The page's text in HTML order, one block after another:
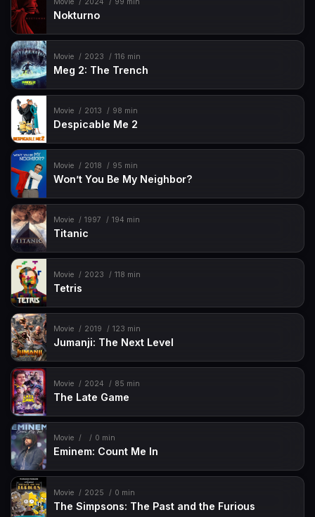
Movie 2024 99 min
Nokturno
Movie 2023 116 min
Meg 2: The Trench
Movie 2013 98 min
Despicable Me 2
Movie 2018 95 min
Won’t You Be My Neighbor?
Movie 1997 194 min
Titanic
Movie 2023 118 min
Tetris
Movie 2019 123 min
Jumanji: The Next Level
Movie 2024 85 min
The Late Game
Movie 0 min
Eminem: Count Me In
Movie 2025 0 min
The Simpsons: The Past and the Furious